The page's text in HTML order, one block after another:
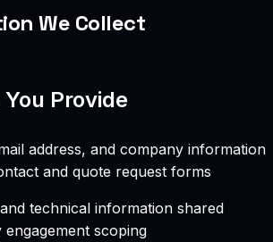
We Collect
Provide
address, and company information
and quote request forms
technical information shared
scoping